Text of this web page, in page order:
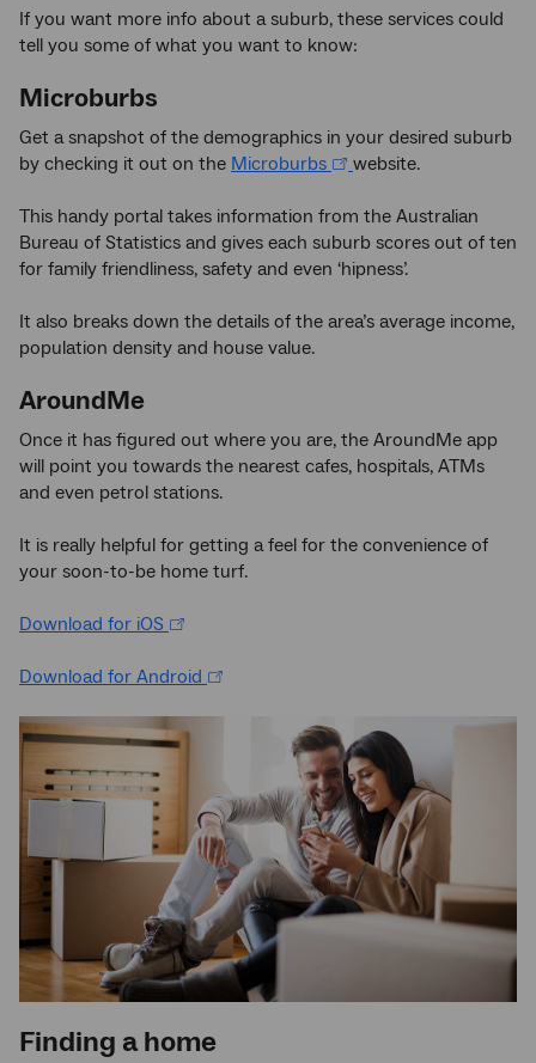
If you want more info about a suburb, these services could
tell you some of what you want to know:
Microburbs
Get a snapshot of the demographics in your desired suburb
by checking it out on the Microburbs website.
This handy portal takes information from the Australian
Bureau of Statistics and gives each suburb scores out of ten
for family friendliness, safety and even ‘hipness’.
It also breaks down the details of the area’s average income,
population density and house value.
AroundMe
Once it has figured out where you are, the AroundMe app
will point you towards the nearest cafes, hospitals, ATMs
and even petrol stations.
It is really helpful for getting a feel for the convenience of
your soon-to-be home turf.
Download for iOS
Download for Android
Finding a home